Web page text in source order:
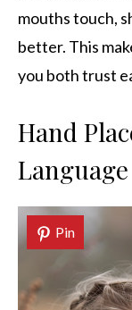
mouths touch,
better. This
you both trust
Hand
Language
Pin